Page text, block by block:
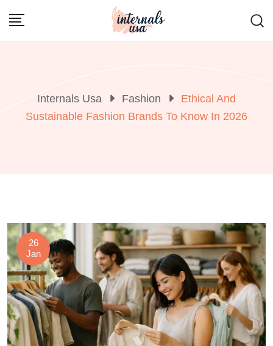
Internals Usa Fashion
Ethical And
Sustainable Fashion Brands To Know In 2026
26
Jan